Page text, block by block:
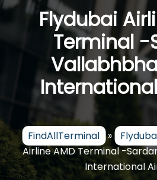
Flydubai
Terminal -
FindAllTerminal »
Airline AMD Terminal -
International